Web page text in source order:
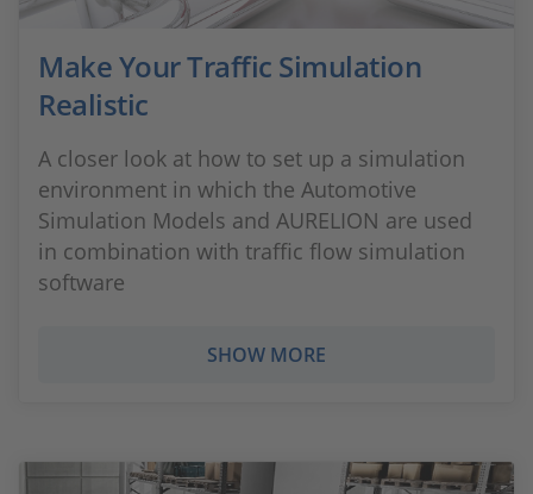
Make Your Traffic Simulation
Realistic
A closer look at how to set up a simulation
environment in which the Automotive
Simulation Models and AURELION are used
in combination with traffic flow simulation
software
SHOW MORE